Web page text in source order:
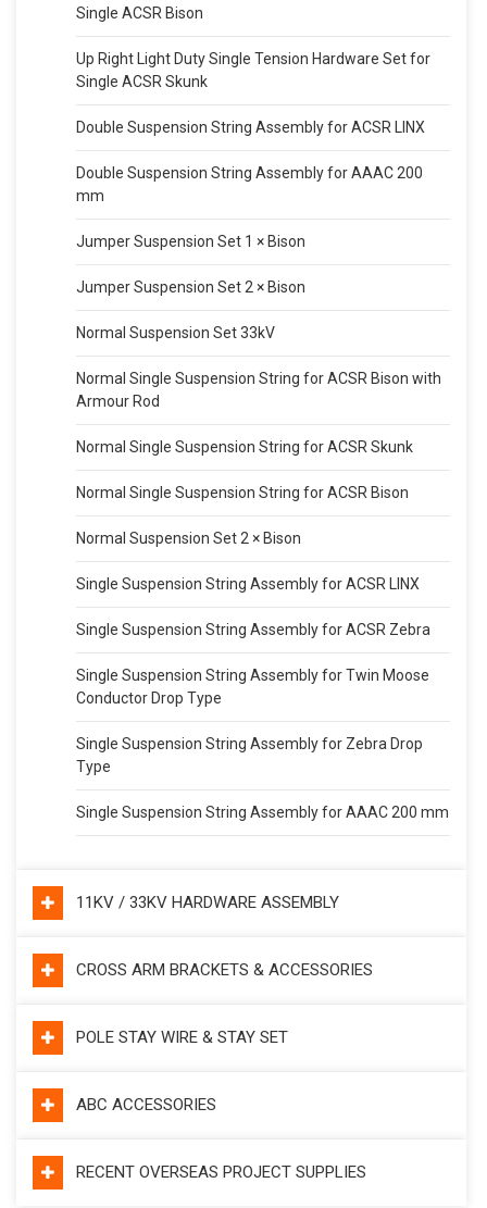
Single ACSR Bison
Up Right Light Duty Single Tension Hardware Set for
Single ACSR Skunk
Double Suspension String Assembly for ACSR LINX
Double Suspension String Assembly for AAAC 200
mm
Jumper Suspension Set 1 × Bison
Jumper Suspension Set 2 × Bison
Normal Suspension Set 33kV
Normal Single Suspension String for ACSR Bison with
Armour Rod
Normal Single Suspension String for ACSR Skunk
Normal Single Suspension String for ACSR Bison
Normal Suspension Set 2 × Bison
Single Suspension String Assembly for ACSR LINX
Single Suspension String Assembly for ACSR Zebra
Single Suspension String Assembly for Twin Moose
Conductor Drop Type
Single Suspension String Assembly for Zebra Drop
Type
Single Suspension String Assembly for AAAC 200 mm
11KV / 33KV HARDWARE ASSEMBLY
CROSS ARM BRACKETS & ACCESSORIES
POLE STAY WIRE & STAY SET
ABC ACCESSORIES
RECENT OVERSEAS PROJECT SUPPLIES